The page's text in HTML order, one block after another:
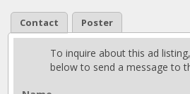
Contact Poster
To inquire about this ad
below to send a message to